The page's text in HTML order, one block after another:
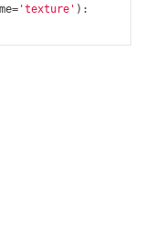
='texture' ):